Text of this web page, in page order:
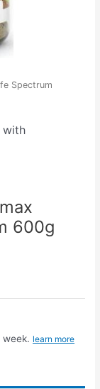
Spectrum
600g
learn more